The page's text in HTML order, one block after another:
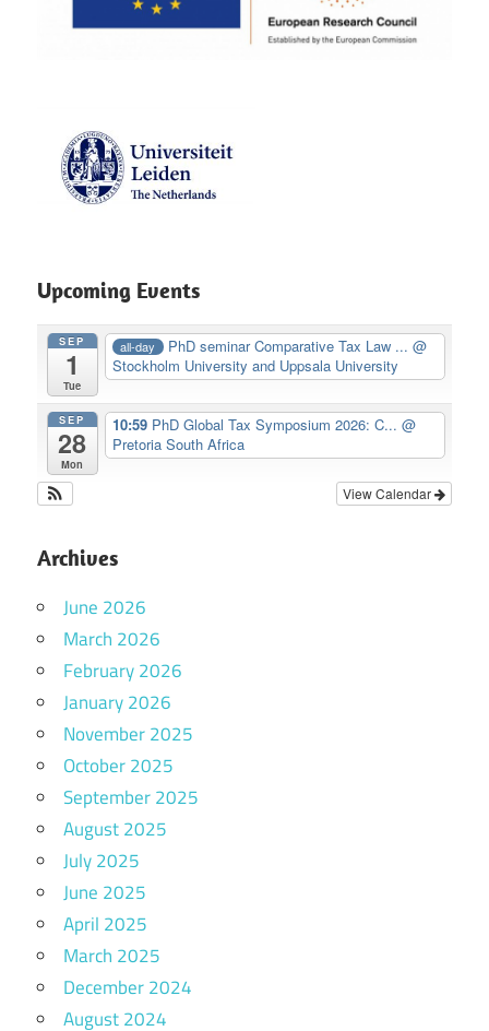
Upcoming Events
SEP
1
Tue
all-day PhD seminar Comparative Tax Law ...@
Stockholm University and Uppsala University
SEP
28
Mon
10:59 PhD Global Tax Symposium 2026: C... @
Pretoria South Africa
View Calendar
Archives
June 2026
March 2026
February 2026
January 2026
November 2025
October 2025
September 2025
August 2025
July 2025
June 2025
April 2025
March 2025
December 2024
August 2024